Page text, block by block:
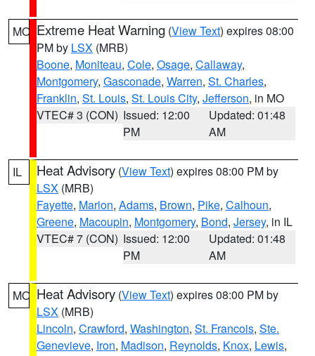
MO Extreme Heat Warning (View Text) expires 08:00
PM by LSX (MRB)
Boone, Moniteau, Cole, Osage, Callaway,
Montgomery, Gasconade, Warren, St. Charles,
Franklin, St. Louis, St. Louis City, Jefferson, in MO
VTEC# 3 (CON) Issued: 12:00
PM
Updated: 01:48
AM
IL Heat Advisory (View Text) expires 08:00 PM by
LSX (MRB)
Fayette, Marion, Adams, Brown, Pike, Calhoun,
Greene, Macoupin, Montgomery, Bond, Jersey, in IL
VTEC# 7 (CON) Issued: 12:00
PM
Updated: 01:48
AM
MO Heat Advisory (View Text) expires 08:00 PM by
LSX (MRB)
Lincoln, Crawford, Washington, St. Francois, Ste.
Genevieve, Iron, Madison, Reynolds, Knox, Lewis,